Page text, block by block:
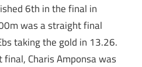
6th in the final in
was a straight final
taking the gold in 13.26.
Charis Amponsa was